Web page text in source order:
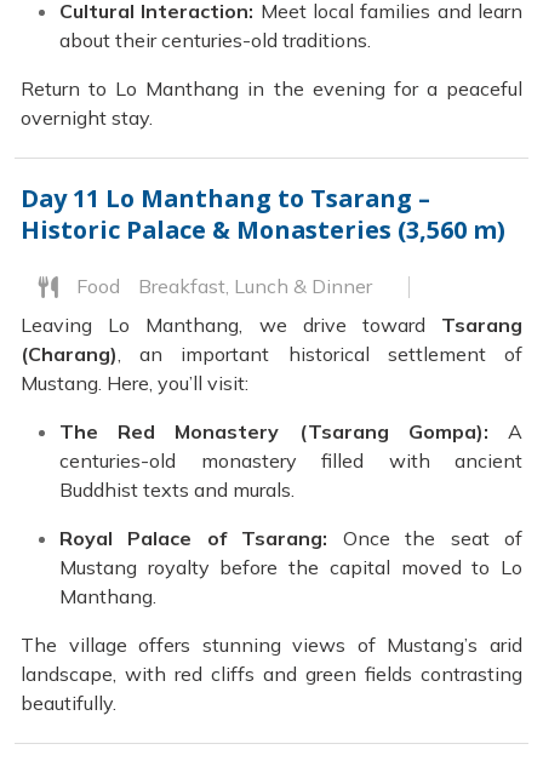
Cultural Interaction: Meet local families and learn
about their centuries-old traditions.
Return to Lo Manthang in the evening for a peaceful
overnight stay.
Day 11 Lo Manthang to Tsarang –
Historic Palace & Monasteries (3,560 m)
Food
Breakfast, Lunch & Dinner
Leaving Lo Manthang, we drive toward Tsarang
(Charang), an important historical settlement of
Mustang. Here, you’ll visit:
The Red Monastery (Tsarang Gompa): A
centuries-old monastery filled with ancient
Buddhist texts and murals.
Royal Palace of Tsarang: Once the seat of
Mustang royalty before the capital moved to Lo
Manthang.
The village offers stunning views of Mustang’s arid
landscape, with red cliffs and green fields contrasting
beautifully.